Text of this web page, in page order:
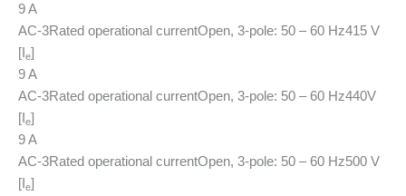
9 A
AC-3Rated operational currentOpen, 3-pole: 50 – 60 Hz415 V
[I e]
9 A
AC-3Rated operational currentOpen, 3-pole: 50 – 60 Hz440V
[I e]
9 A
AC-3Rated operational currentOpen, 3-pole: 50 – 60 Hz500 V
[I e]